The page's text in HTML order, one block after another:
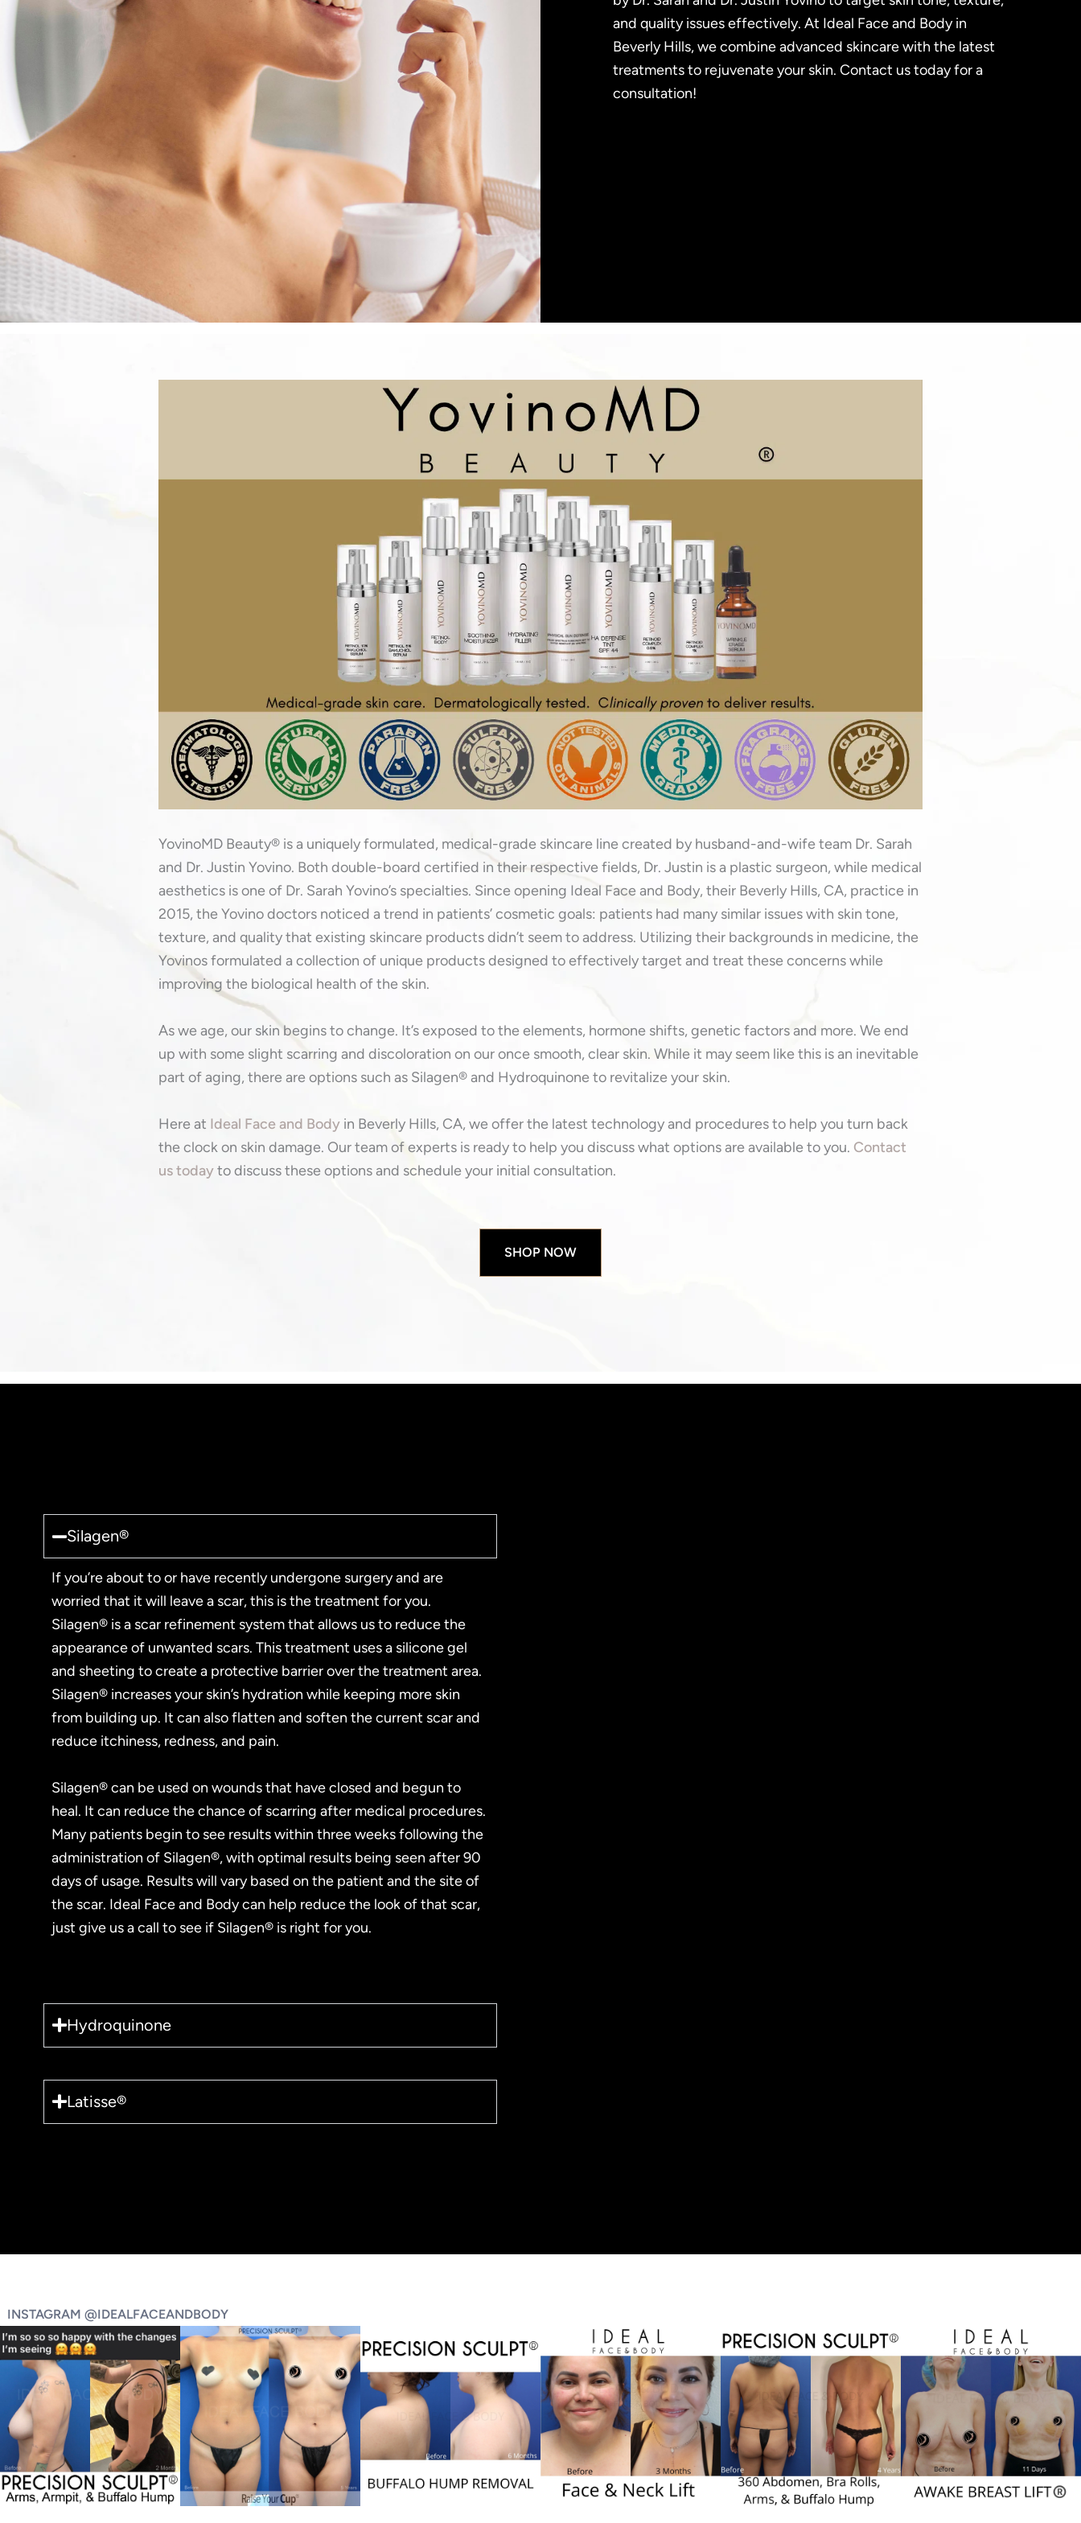
and quality issues effectively. At Ideal Face and Body in
Beverly Hills, we combine advanced skincare with the latest
treatments to rejuvenate your skin. Contact us today for a
consultation!
YovinoMD Beauty® is a uniquely formulated, medical-grade skincare line created by husband-and-wife team Dr. Sarah
and Dr. Justin Yovino. Both double-board certified in their respective fields, Dr. Justin is a plastic surgeon, while medical
aesthetics is one of Dr. Sarah Yovino’s specialties. Since opening Ideal Face and Body, their Beverly Hills, CA, practice in
2015, the Yovino doctors noticed a trend in patients’ cosmetic goals: patients had many similar issues with skin tone,
texture, and quality that existing skincare products didn’t seem to address. Utilizing their backgrounds in medicine, the
Yovinos formulated a collection of unique products designed to effectively target and treat these concerns while
improving the biological health of the skin.
As we age, our skin begins to change. It’s exposed to the elements, hormone shifts, genetic factors and more. We end
up with some slight scarring and discoloration on our once smooth, clear skin. While it may seem like this is an inevitable
part of aging, there are options such as Silagen® and Hydroquinone to revitalize your skin.
Here at Ideal Face and Body in Beverly Hills, CA, we offer the latest technology and procedures to help you turn back
the clock on skin damage. Our team of experts is ready to help you discuss what options are available to you. Contact
us todayto discuss these options and schedule your initial consultation.
SHOP NOW
Silagen®
If you’re about to or have recently undergone surgery and are
worried that it will leave a scar, this is the treatment for you.
Silagen® is a scar refinement system that allows us to reduce the
appearance of unwanted scars. This treatment uses a silicone gel
and sheeting to create a protective barrier over the treatment area.
Silagen® increases your skin’s hydration while keeping more skin
from building up. It can also flatten and soften the current scar and
reduce itchiness, redness, and pain.
Silagen® can be used on wounds that have closed and begun to
heal. It can reduce the chance of scarring after medical procedures.
Many patients begin to see results within three weeks following the
administration of Silagen®, with optimal results being seen after 90
days of usage. Results will vary based on the patient and the site of
the scar. Ideal Face and Body can help reduce the look of that scar,
just give us a call to see if Silagen® is right for you.
Hydroquinone
Latisse®
INSTAGRAM @IDEALFACEANDBODY